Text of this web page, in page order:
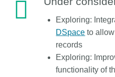
Exploring:
DSpace to
records
Exploring:
functionality of